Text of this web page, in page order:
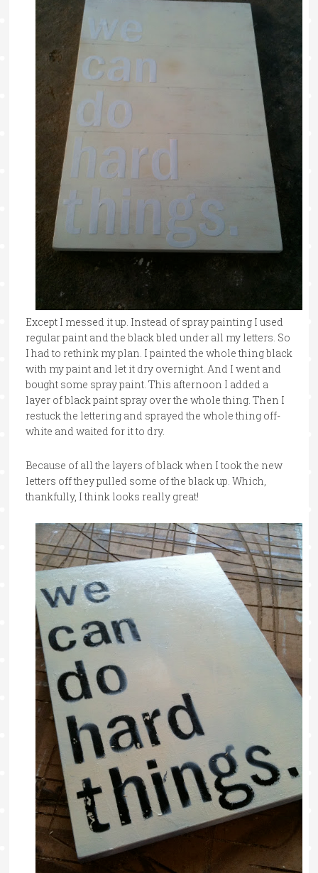
Except I messed it up. Instead of spray painting I used
regular paint and the black bled under all my letters. So
I had to rethink my plan. I painted the whole thing black
with my paint and let it dry overnight. And I went and
bought some spray paint. This afternoon I added a
layer of black paint spray over the whole thing. Then I
restuck the lettering and sprayed the whole thing off-
white and waited for it to dry.
Because of all the layers of black when I took the new
letters off they pulled some of the black up. Which,
thankfully, I think looks really great!